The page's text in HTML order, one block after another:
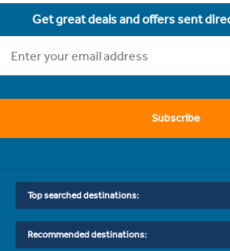
Get great deals and offers sent
Subscribe
Top searched destinations:
Recommended destinations: